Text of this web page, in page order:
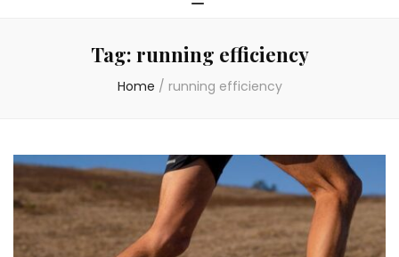
Tag: running efficiency
Home / running efficiency